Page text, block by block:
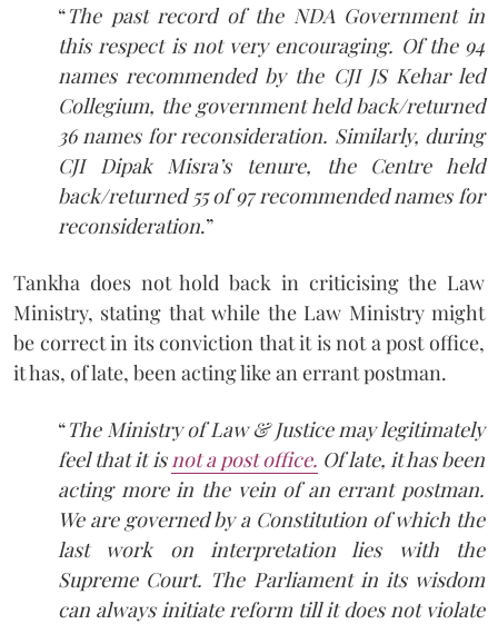
“The past record of the NDA Government in
this respect is not very encouraging. Of the 94
names recommended by the CJI JS Kehar led
Collegium, the government held back/returned
36 names for reconsideration. Similarly, during
CJI Dipak Misra’s tenure, the Centre held
back/returned 55 of 97 recommended names for
reconsideration.”
Tankha does not hold back in criticising the Law
Ministry, stating that while the Law Ministry might
be correct in its conviction that it is not a post office,
it has, of late, been acting like an errant postman.
“The Ministry of Law & Justice may legitimately
feel that it is not a post office. Of late, it has been
acting more in the vein of an errant postman.
We are governed by a Constitution of which the
last work on interpretation lies with the
Supreme Court. The Parliament in its wisdom
can always initiate reform till it does not violate